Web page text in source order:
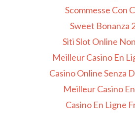
Scommesse Con
Sweet Bonanza
Siti Slot Online
Meilleur Casino En
Casino Online Senza
Meilleur Casino
Casino En Ligne